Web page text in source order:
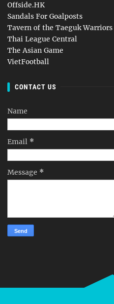
Offside.HK
Sandals For Goalposts
Tavern of the Taeguk Warriors
Thai League Central
The Asian Game
VietFootball
CONTACT US
Name
Email *
Message *